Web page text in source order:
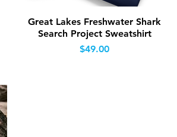
Quick View
Great Lakes Freshwater Shark
Search Project Sweatshirt
Price
$49.00